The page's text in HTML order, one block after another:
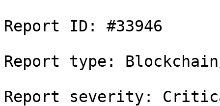
Report ID: #33946
Report type:
Report severity: